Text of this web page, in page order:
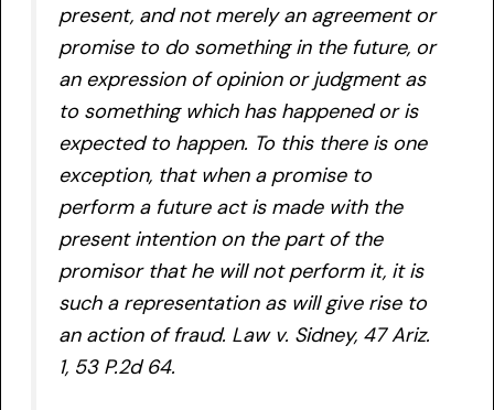
present, and not merely an agreement or
promise to do something in the future, or
an expression of opinion or judgment as
to something which has happened or is
expected to happen. To this there is one
exception, that when a promise to
perform a future act is made with the
present intention on the part of the
promisor that he will not perform it, it is
such a representation as will give rise to
an action of fraud. Law v. Sidney, 47 Ariz.
1, 53 P.2d 64.